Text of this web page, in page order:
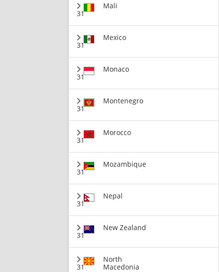
31
Mali
31
Mexico
31
Monaco
31
Montenegro
31
Morocco
31
Mozambique
31
Nepal
31
New Zealand
31
North
Macedonia